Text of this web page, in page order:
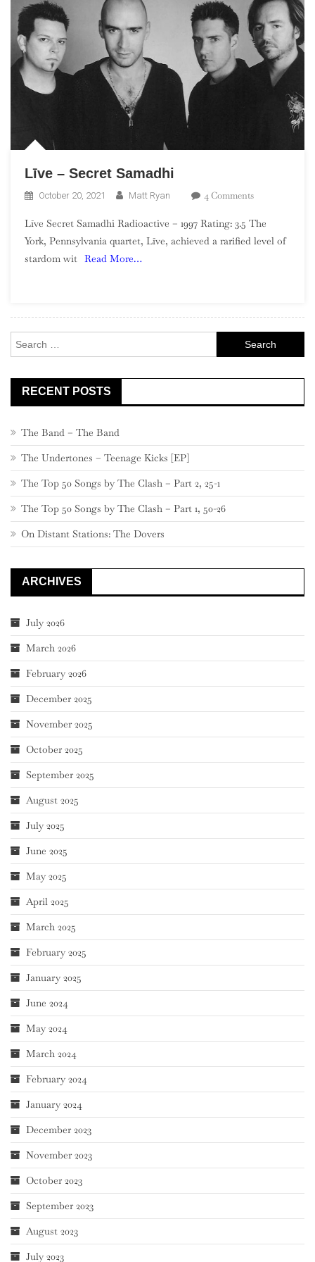
Līve – Secret Samadhi
October 20, 2021 Matt Ryan 4 CommentsOn
–
Secret
Līve Secret Samadhi Radioactive – 1997 Rating: 3.5 The
York, Pennsylvania quartet, Līve, achieved a rarified level of
stardom wit Read More…
for:
RECENT POSTS
The Band – The Band
The Undertones – Teenage Kicks [EP]
The Top 50 Songs by The Clash – Part 2, 25-1
The Top 50 Songs by The Clash – Part 1, 50-26
On Distant Stations: The Dovers
ARCHIVES
July 2026
March 2026
February 2026
December 2025
November 2025
October 2025
September 2025
August 2025
July 2025
June 2025
May 2025
April 2025
March 2025
February 2025
January 2025
June 2024
May 2024
March 2024
February 2024
January 2024
December 2023
November 2023
October 2023
September 2023
August 2023
July 2023